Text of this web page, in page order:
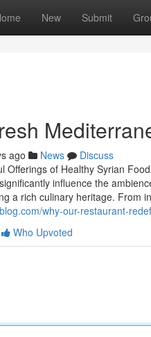
New Submit
ago News
Discuss
Offerings of Healthy Syrian
influence the
a rich culinary heritage. From
why-our-restaurant-
Who Upvoted